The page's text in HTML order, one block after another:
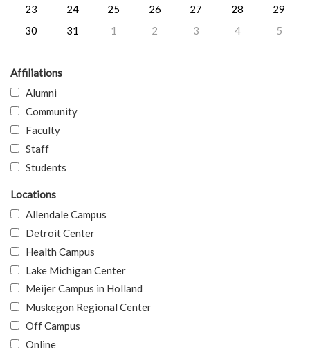
23
24 25 26 27 28
29
30
31 1 2 3 4 5
Affiliations
Alumni
Community
Faculty
Staff
Students
Locations
Allendale Campus
Detroit Center
Health Campus
Lake Michigan Center
Meijer Campus in Holland
Muskegon Regional Center
Off Campus
Online